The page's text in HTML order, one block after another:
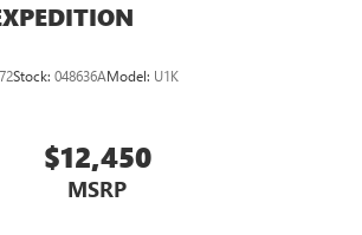
Stock: 048636AModel: U1K
$12,450
MSRP